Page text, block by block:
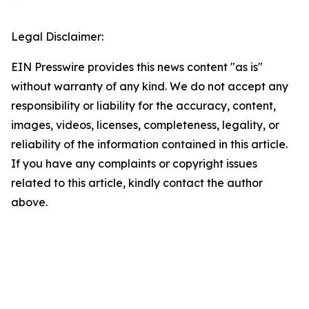
Legal Disclaimer:
EIN Presswire provides this news content "as is"
without warranty of any kind. We do not accept any
responsibility or liability for the accuracy, content,
images, videos, licenses, completeness, legality, or
reliability of the information contained in this article.
If you have any complaints or copyright issues
related to this article, kindly contact the author
above.